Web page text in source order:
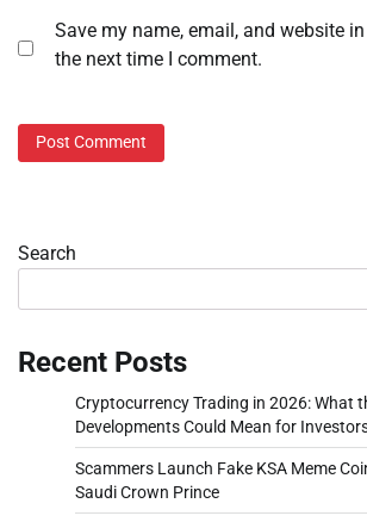
Save my name, email, and website
the next time I comment.
Search
Recent Posts
Cryptocurrency Trading in 2026: What
Developments Could Mean for
Scammers Launch Fake KSA Meme
Saudi Crown Prince